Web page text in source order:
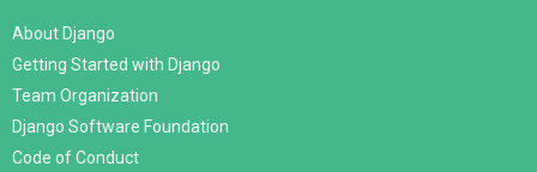
About Django
Getting Started with Django
Team Organization
Django Software Foundation
Code of Conduct